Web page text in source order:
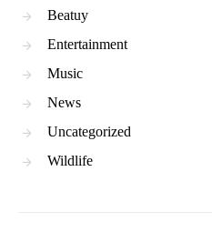
Beatuy
Entertainment
Music
News
Uncategorized
Wildlife